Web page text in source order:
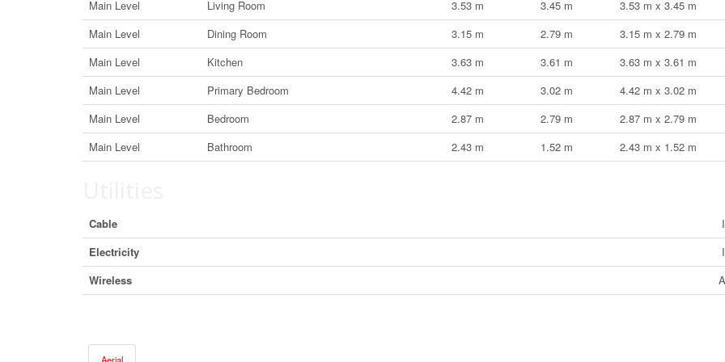
Main Level
Living Room 3.53 m 3.45 m
3.53 m x 3.45 m
Main Level
Dining Room 3.15 m 2.79 m
3.15 m x 2.79 m
Main Level
Kitchen 3.63 m 3.61 m
3.63 m x 3.61 m
Main Level
Primary Bedroom 4.42 m 3.02 m
4.42 m x 3.02 m
Main Level
Bedroom 2.87 m 2.79 m
2.87 m x 2.79 m
Main Level
Bathroom 2.43 m 1.52 m 2.43 m x 1.52 m
Cable
Electricity
Wireless